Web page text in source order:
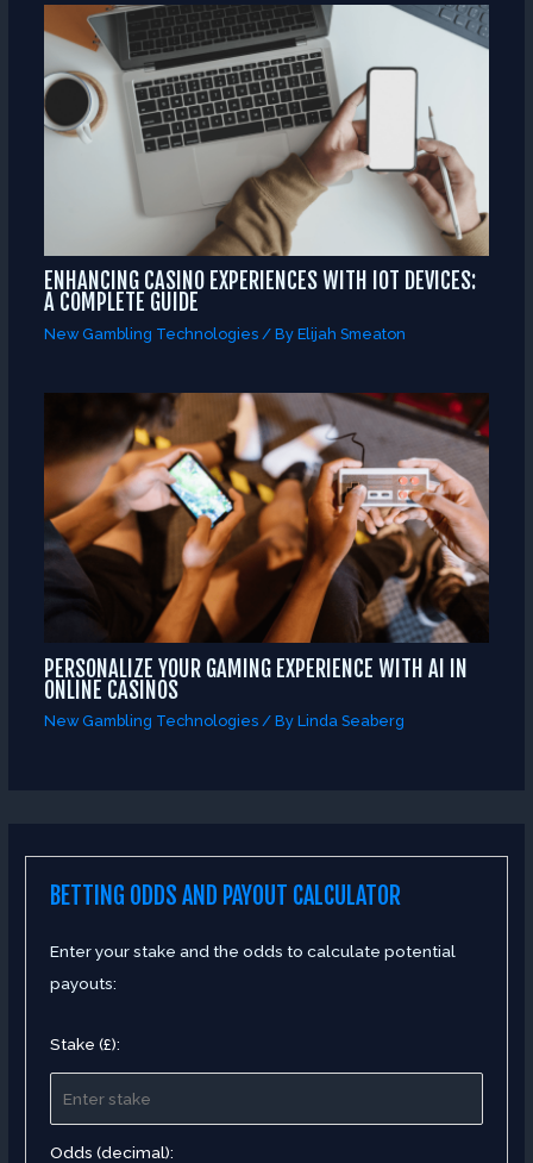
ENHANCING CASINO EXPERIENCES WITH IOT DEVICES:
A COMPLETE GUIDE
New Gambling Technologies/ By Elijah Smeaton
PERSONALIZE YOUR GAMING EXPERIENCE WITH AI IN
ONLINE CASINOS
New Gambling Technologies/ By Linda Seaberg
BETTING ODDS AND PAYOUT CALCULATOR
Enter your stake and the odds to calculate potential
payouts:
Stake (£):
Odds (decimal):